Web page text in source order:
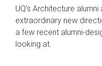
UQ's Architecture
extraordinary new
a few recent alumni-
looking at.